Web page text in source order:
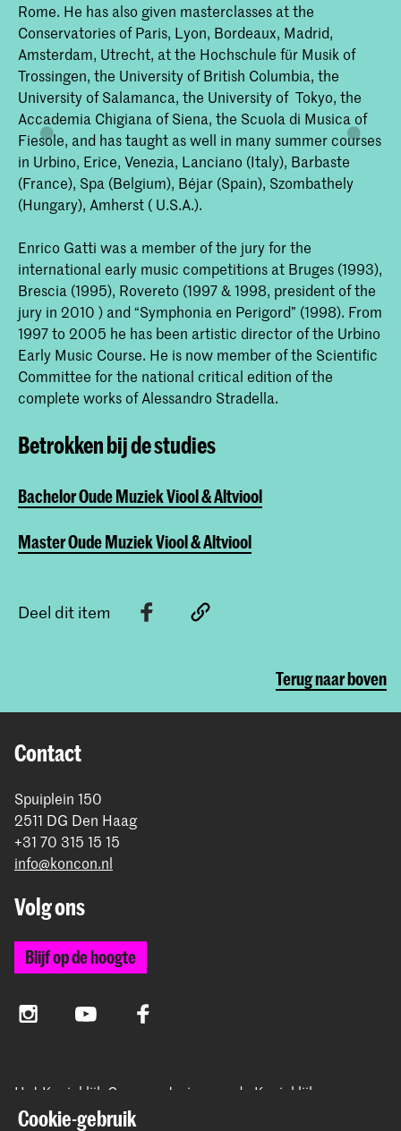
Rome. He has also given masterclasses at the
Conservatories of Paris, Lyon, Bordeaux, Madrid,
Amsterdam, Utrecht, at the Hochschule für Musik of
Trossingen, the University of British Columbia, the
University of Salamanca, the University of Tokyo, the
Accademia Chigiana of Siena, the Scuola di Musica of
Fiesole, and has taught as well in many summer courses
in Urbino, Erice, Venezia, Lanciano (Italy), Barbaste
(France), Spa (Belgium), Béjar (Spain), Szombathely
(Hungary), Amherst ( U.S.A.).
Enrico Gatti was a member of the jury for the
international early music competitions at Bruges (1993),
Brescia (1995), Rovereto (1997 & 1998, president of the
jury in 2010 ) and “Symphonia en Perigord” (1998). From
1997 to 2005 he has been artistic director of the Urbino
Early Music Course. He is now member of the Scientific
Committee for the national critical edition of the
complete works of Alessandro Stradella.
Betrokken bij de studies
Bachelor Oude Muziek Viool & Altviool
Master Oude Muziek Viool & Altviool
Deel dit item
Terug naar boven
Contact
Spuiplein 150
2511 DG Den Haag
+31 70 315 15 15
info@koncon.nl
Volg ons
Blijf op de hoogte
InstagramYouTube Facebook
Het Koninklijk Conservatorium en de Koninklijke
Academie van Beeldende Kunsten vormen samen
Cookie-gebruik